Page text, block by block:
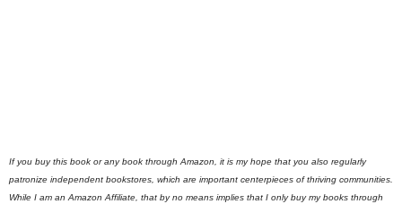
If you buy this book or any book through Amazon, it is my hope that you also regularly
patronize independent bookstores, which are important centerpieces of thriving communities.
While I am an Amazon Affiliate, that by no means implies that I only buy my books through